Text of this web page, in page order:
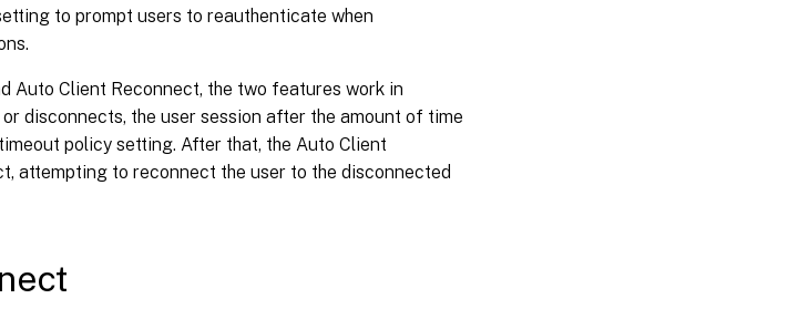
to prompt users to reauthenticate when
Auto Client Reconnect, the two features work in
disconnects, the user session after the amount of time
policy setting. After that, the Auto Client
attempting to reconnect the user to the disconnected